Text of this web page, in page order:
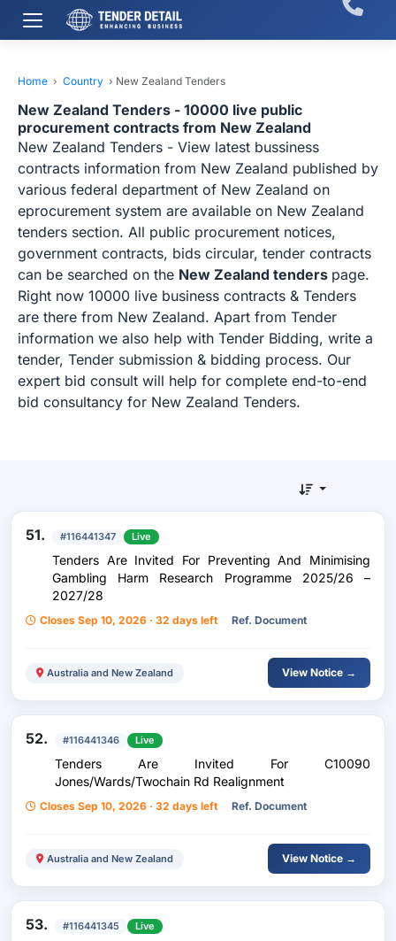
Home › Country › New Zealand Tenders
New Zealand Tenders - 10000 live public
procurement contracts from New Zealand
New Zealand Tenders - View latest bussiness
contracts information from New Zealand published by
various federal department of New Zealand on
eprocurement system are available on New Zealand
tenders section. All public procurement notices,
government contracts, bids circular, tender contracts
can be searched on the New Zealand tenders page.
Right now 10000 live business contracts & Tenders
are there from New Zealand. Apart from Tender
information we also help with Tender Bidding, write a
tender, Tender submission & bidding process. Our
expert bid consult will help for complete end-to-end
bid consultancy for New Zealand Tenders.
51. #116441347 Live
Tenders Are Invited For Preventing And Minimising
Gambling Harm Research Programme 2025/26 –
2027/28
Closes Sep 10, 2026 · 32 days left Ref. Document
Australia and New Zealand View Notice →
52. #116441346 Live
Tenders Are Invited For C10090
Jones/Wards/Twochain Rd Realignment
Closes Sep 10, 2026 · 32 days left Ref. Document
Australia and New Zealand View Notice →
53. #116441345 Live